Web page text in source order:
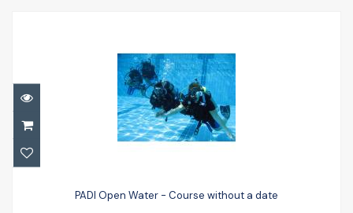
PADI Open Water - Course without a date